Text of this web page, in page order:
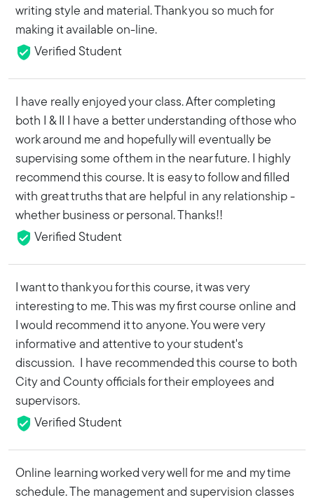
writing style and material. Thank you so much for
making it available on-line.
Verified Student
I have really enjoyed your class. After completing
both I & II I have a better understanding of those who
work around me and hopefully will eventually be
supervising some of them in the near future. I highly
recommend this course. It is easy to follow and filled
with great truths that are helpful in any relationship -
whether business or personal. Thanks!!
Verified Student
I want to thank you for this course, it was very
interesting to me. This was my first course online and
I would recommend it to anyone. You were very
informative and attentive to your student's
discussion. I have recommended this course to both
City and County officials for their employees and
supervisors.
Verified Student
Online learning worked very well for me and my time
schedule. The management and supervision classes